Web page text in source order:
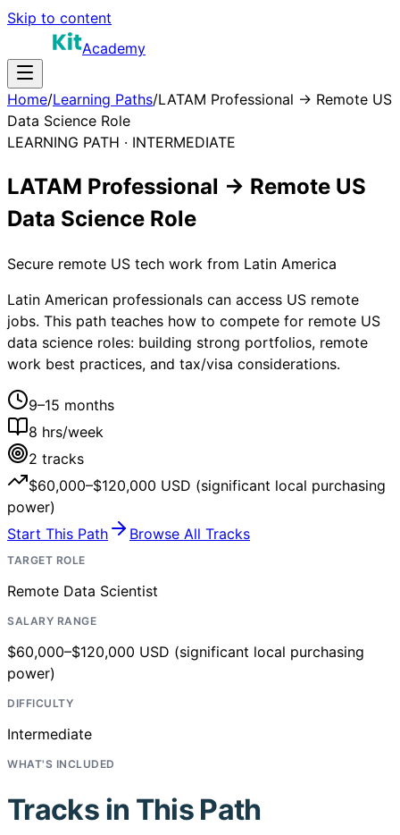
Skip to content
Academy
Home/Learning Paths/LATAM Professional → Remote US
Data Science Role
LEARNING PATH · INTERMEDIATE
LATAM Professional → Remote US
Data Science Role
Secure remote US tech work from Latin America
Latin American professionals can access US remote
jobs. This path teaches how to compete for remote US
data science roles: building strong portfolios, remote
work best practices, and tax/visa considerations.
9–15 months
8 hrs/week
2 tracks
$60,000–$120,000 USD (significant local purchasing
power)
Start This Path
Browse All Tracks
TARGET ROLE
Remote Data Scientist
SALARY RANGE
$60,000–$120,000 USD (significant local purchasing
power)
DIFFICULTY
Intermediate
WHAT'S INCLUDED
Tracks in This Path